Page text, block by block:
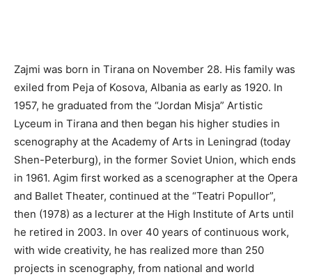
Zajmi was born in Tirana on November 28. His family was
exiled from Peja of Kosova, Albania as early as 1920. In
1957, he graduated from the “Jordan Misja” Artistic
Lyceum in Tirana and then began his higher studies in
scenography at the Academy of Arts in Leningrad (today
Shen-Peterburg), in the former Soviet Union, which ends
in 1961. Agim first worked as a scenographer at the Opera
and Ballet Theater, continued at the “Teatri Popullor”,
then (1978) as a lecturer at the High Institute of Arts until
he retired in 2003. In over 40 years of continuous work,
with wide creativity, he has realized more than 250
projects in scenography, from national and world